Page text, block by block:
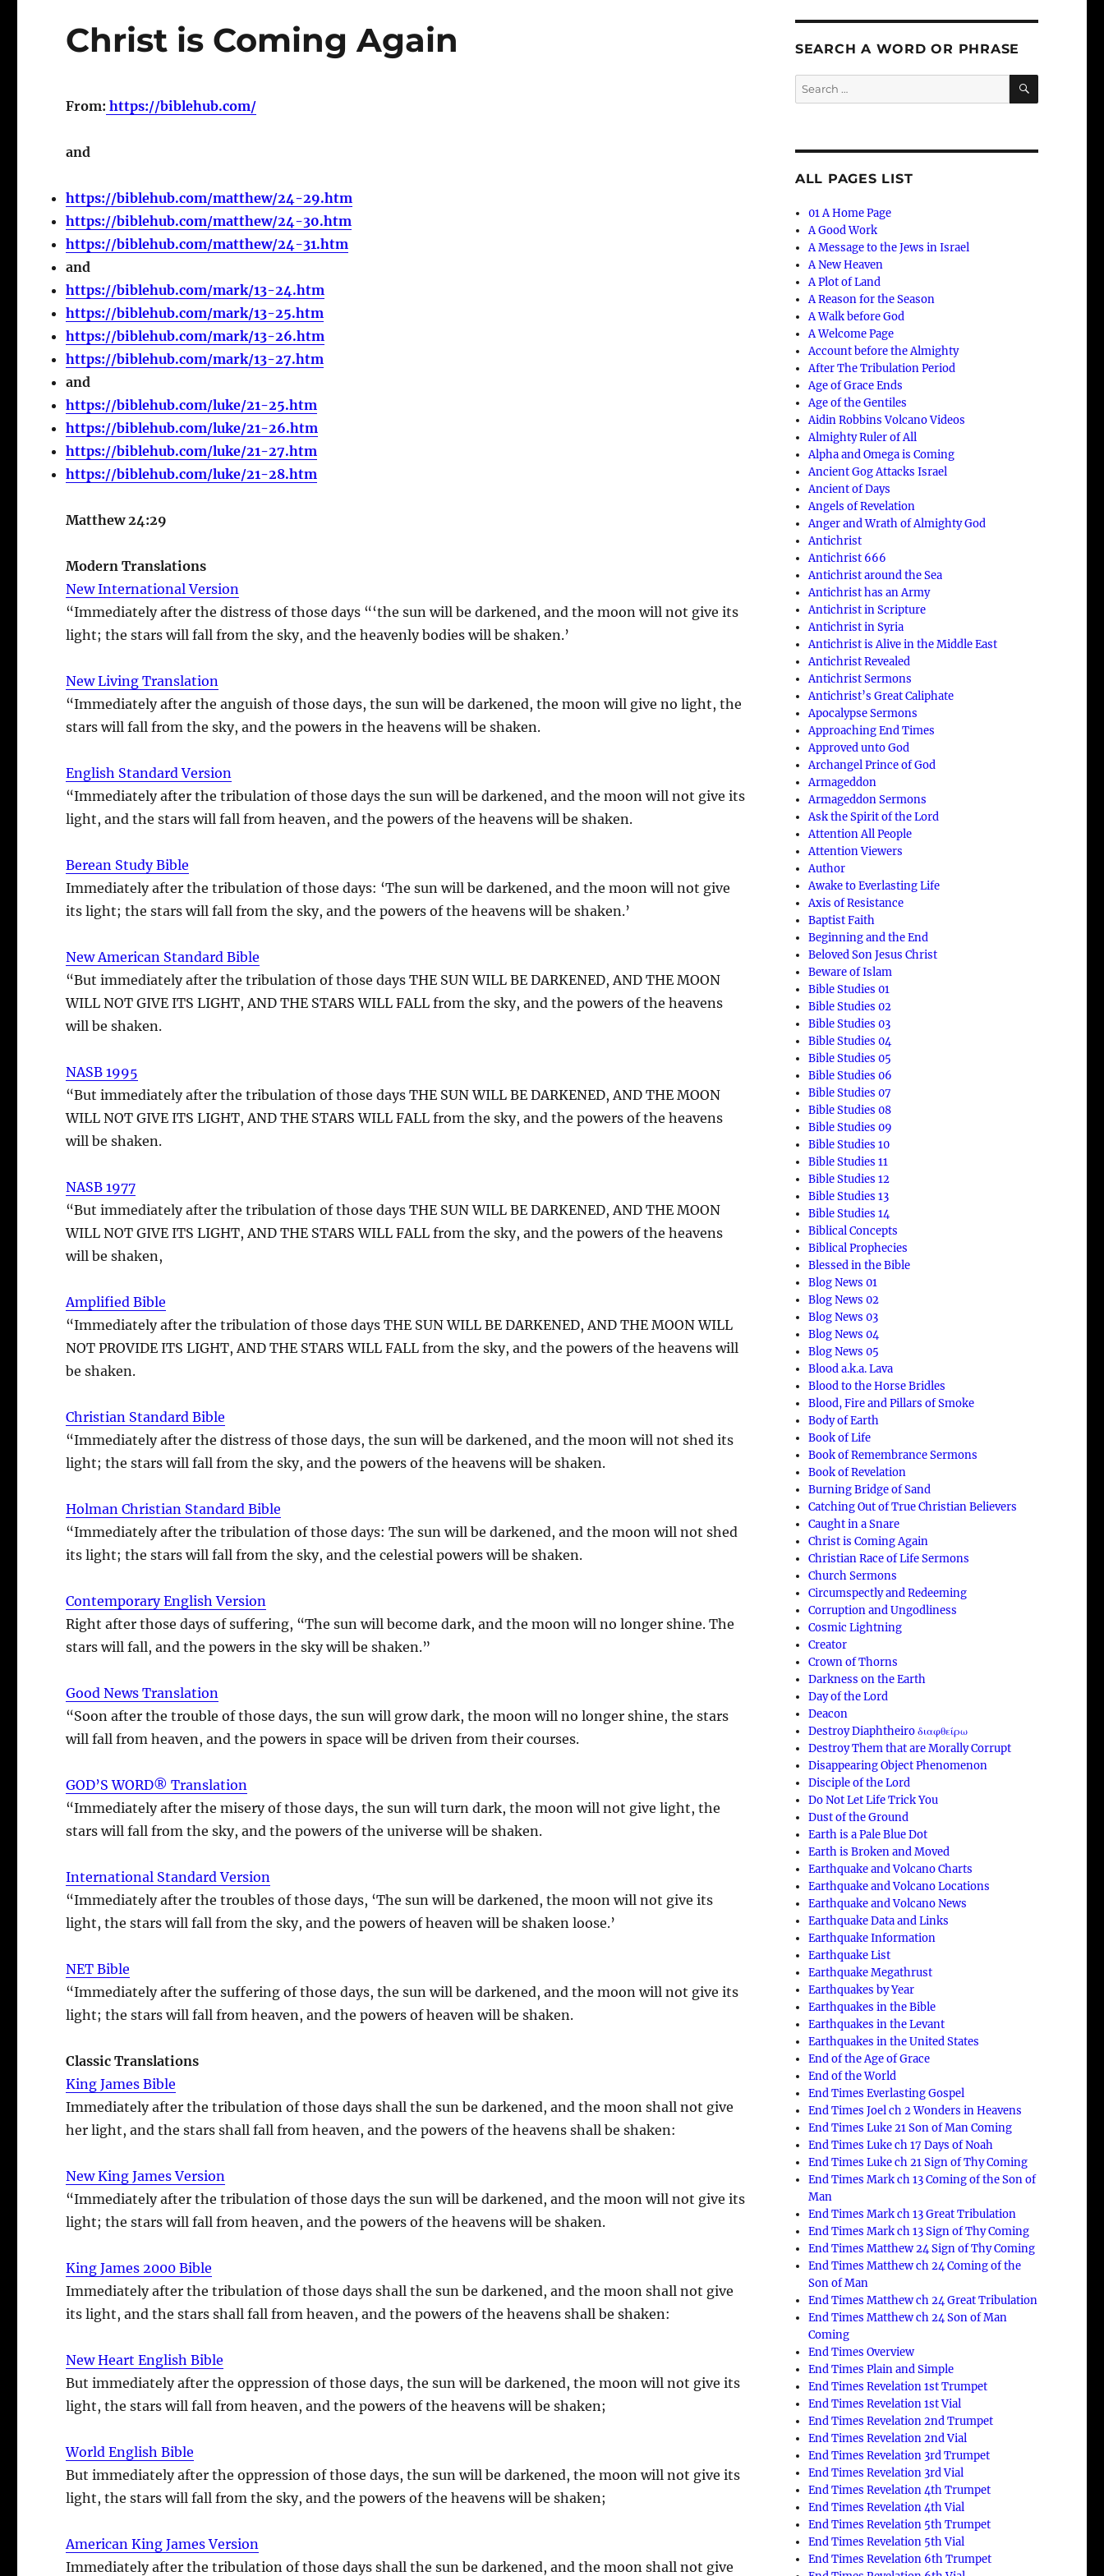
Christ is Coming Again
From: https://biblehub.com/
and
https://biblehub.com/matthew/24-29.htm
https://biblehub.com/matthew/24-30.htm
https://biblehub.com/matthew/24-31.htm
and
https://biblehub.com/mark/13-24.htm
https://biblehub.com/mark/13-25.htm
https://biblehub.com/mark/13-26.htm
https://biblehub.com/mark/13-27.htm
and
https://biblehub.com/luke/21-25.htm
https://biblehub.com/luke/21-26.htm
https://biblehub.com/luke/21-27.htm
https://biblehub.com/luke/21-28.htm
Matthew 24:29
Modern Translations
New International Version
“Immediately after the distress of those days “‘the sun will be darkened, and the moon will not give its
light; the stars will fall from the sky, and the heavenly bodies will be shaken.’
New Living Translation
“Immediately after the anguish of those days, the sun will be darkened, the moon will give no light, the
stars will fall from the sky, and the powers in the heavens will be shaken.
English Standard Version
“Immediately after the tribulation of those days the sun will be darkened, and the moon will not give its
light, and the stars will fall from heaven, and the powers of the heavens will be shaken.
Berean Study Bible
Immediately after the tribulation of those days: ‘The sun will be darkened, and the moon will not give
its light; the stars will fall from the sky, and the powers of the heavens will be shaken.’
New American Standard Bible
“But immediately after the tribulation of those days THE SUN WILL BE DARKENED, AND THE MOON
WILL NOT GIVE ITS LIGHT, AND THE STARS WILL FALL from the sky, and the powers of the heavens
will be shaken.
NASB 1995
“But immediately after the tribulation of those days THE SUN WILL BE DARKENED, AND THE MOON
WILL NOT GIVE ITS LIGHT, AND THE STARS WILL FALL from the sky, and the powers of the heavens
will be shaken.
NASB 1977
“But immediately after the tribulation of those days THE SUN WILL BE DARKENED, AND THE MOON
WILL NOT GIVE ITS LIGHT, AND THE STARS WILL FALL from the sky, and the powers of the heavens
will be shaken,
Amplified Bible
“Immediately after the tribulation of those days THE SUN WILL BE DARKENED, AND THE MOON WILL
NOT PROVIDE ITS LIGHT, AND THE STARS WILL FALL from the sky, and the powers of the heavens will
be shaken.
Christian Standard Bible
“Immediately after the distress of those days, the sun will be darkened, and the moon will not shed its
light; the stars will fall from the sky, and the powers of the heavens will be shaken.
Holman Christian Standard Bible
“Immediately after the tribulation of those days: The sun will be darkened, and the moon will not shed
its light; the stars will fall from the sky, and the celestial powers will be shaken.
Contemporary English Version
Right after those days of suffering, “The sun will become dark, and the moon will no longer shine. The
stars will fall, and the powers in the sky will be shaken.”
Good News Translation
“Soon after the trouble of those days, the sun will grow dark, the moon will no longer shine, the stars
will fall from heaven, and the powers in space will be driven from their courses.
GOD’S WORD® Translation
“Immediately after the misery of those days, the sun will turn dark, the moon will not give light, the
stars will fall from the sky, and the powers of the universe will be shaken.
International Standard Version
“Immediately after the troubles of those days, ‘The sun will be darkened, the moon will not give its
light, the stars will fall from the sky, and the powers of heaven will be shaken loose.’
NET Bible
“Immediately after the suffering of those days, the sun will be darkened, and the moon will not give its
light; the stars will fall from heaven, and the powers of heaven will be shaken.
Classic Translations
King James Bible
Immediately after the tribulation of those days shall the sun be darkened, and the moon shall not give
her light, and the stars shall fall from heaven, and the powers of the heavens shall be shaken:
New King James Version
“Immediately after the tribulation of those days the sun will be darkened, and the moon will not give its
light; the stars will fall from heaven, and the powers of the heavens will be shaken.
King James 2000 Bible
Immediately after the tribulation of those days shall the sun be darkened, and the moon shall not give
its light, and the stars shall fall from heaven, and the powers of the heavens shall be shaken:
New Heart English Bible
But immediately after the oppression of those days, the sun will be darkened, the moon will not give its
light, the stars will fall from heaven, and the powers of the heavens will be shaken;
World English Bible
But immediately after the oppression of those days, the sun will be darkened, the moon will not give its
light, the stars will fall from the sky, and the powers of the heavens will be shaken;
American King James Version
Immediately after the tribulation of those days shall the sun be darkened, and the moon shall not give
SEARCH A WORD OR PHRASE
Search
for:
SEARCH
ALL PAGES LIST
01 A Home Page
A Good Work
A Message to the Jews in Israel
A New Heaven
A Plot of Land
A Reason for the Season
A Walk before God
A Welcome Page
Account before the Almighty
After The Tribulation Period
Age of Grace Ends
Age of the Gentiles
Aidin Robbins Volcano Videos
Almighty Ruler of All
Alpha and Omega is Coming
Ancient Gog Attacks Israel
Ancient of Days
Angels of Revelation
Anger and Wrath of Almighty God
Antichrist
Antichrist 666
Antichrist around the Sea
Antichrist has an Army
Antichrist in Scripture
Antichrist in Syria
Antichrist is Alive in the Middle East
Antichrist Revealed
Antichrist Sermons
Antichrist’s Great Caliphate
Apocalypse Sermons
Approaching End Times
Approved unto God
Archangel Prince of God
Armageddon
Armageddon Sermons
Ask the Spirit of the Lord
Attention All People
Attention Viewers
Author
Awake to Everlasting Life
Axis of Resistance
Baptist Faith
Beginning and the End
Beloved Son Jesus Christ
Beware of Islam
Bible Studies 01
Bible Studies 02
Bible Studies 03
Bible Studies 04
Bible Studies 05
Bible Studies 06
Bible Studies 07
Bible Studies 08
Bible Studies 09
Bible Studies 10
Bible Studies 11
Bible Studies 12
Bible Studies 13
Bible Studies 14
Biblical Concepts
Biblical Prophecies
Blessed in the Bible
Blog News 01
Blog News 02
Blog News 03
Blog News 04
Blog News 05
Blood a.k.a. Lava
Blood to the Horse Bridles
Blood, Fire and Pillars of Smoke
Body of Earth
Book of Life
Book of Remembrance Sermons
Book of Revelation
Burning Bridge of Sand
Catching Out of True Christian Believers
Caught in a Snare
Christ is Coming Again
Christian Race of Life Sermons
Church Sermons
Circumspectly and Redeeming
Corruption and Ungodliness
Cosmic Lightning
Creator
Crown of Thorns
Darkness on the Earth
Day of the Lord
Deacon
Destroy Diaphtheiro διαφθείρω
Destroy Them that are Morally Corrupt
Disappearing Object Phenomenon
Disciple of the Lord
Do Not Let Life Trick You
Dust of the Ground
Earth is a Pale Blue Dot
Earth is Broken and Moved
Earthquake and Volcano Charts
Earthquake and Volcano Locations
Earthquake and Volcano News
Earthquake Data and Links
Earthquake Information
Earthquake List
Earthquake Megathrust
Earthquakes by Year
Earthquakes in the Bible
Earthquakes in the Levant
Earthquakes in the United States
End of the Age of Grace
End of the World
End Times Everlasting Gospel
End Times Joel ch 2 Wonders in Heavens
End Times Luke 21 Son of Man Coming
End Times Luke ch 17 Days of Noah
End Times Luke ch 21 Sign of Thy Coming
End Times Mark ch 13 Coming of the Son of
Man
End Times Mark ch 13 Great Tribulation
End Times Mark ch 13 Sign of Thy Coming
End Times Matthew 24 Sign of Thy Coming
End Times Matthew ch 24 Coming of the
Son of Man
End Times Matthew ch 24 Great Tribulation
End Times Matthew ch 24 Son of Man
Coming
End Times Overview
End Times Plain and Simple
End Times Revelation 1st Trumpet
End Times Revelation 1st Vial
End Times Revelation 2nd Trumpet
End Times Revelation 2nd Vial
End Times Revelation 3rd Trumpet
End Times Revelation 3rd Vial
End Times Revelation 4th Trumpet
End Times Revelation 4th Vial
End Times Revelation 5th Trumpet
End Times Revelation 5th Vial
End Times Revelation 6th Trumpet